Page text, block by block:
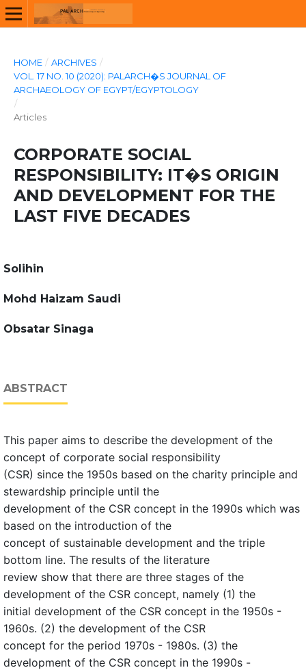
HOME / ARCHIVES /
VOL. 17 NO. 10 (2020): PALARCH�S JOURNAL OF
ARCHAEOLOGY OF EGYPT/EGYPTOLOGY
/
Articles
CORPORATE SOCIAL
RESPONSIBILITY: IT�S ORIGIN
AND DEVELOPMENT FOR THE
LAST FIVE DECADES
Solihin
Mohd Haizam Saudi
Obsatar Sinaga
ABSTRACT
This paper aims to describe the development of the
concept of corporate social responsibility
(CSR) since the 1950s based on the charity principle and
stewardship principle until the
development of the CSR concept in the 1990s which was
based on the introduction of the
concept of sustainable development and the triple
bottom line. The results of the literature
review show that there are three stages of the
development of the CSR concept, namely (1) the
initial development of the CSR concept in the 1950s -
1960s. (2) the development of the CSR
concept for the period 1970s - 1980s. (3) the
development of the CSR concept in the 1990s -